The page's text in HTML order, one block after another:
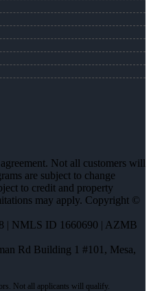
Not all customers will
are subject to change
to credit and property
may apply. Copyright ©
| NMLS ID 1660690 | AZMB
Rd Building 1 #101, Mesa,